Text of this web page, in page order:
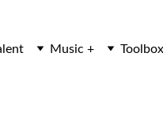
Music + Toolbox